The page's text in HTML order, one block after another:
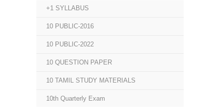
+1 SYLLABUS
10 PUBLIC-2016
10 PUBLIC-2022
10 QUESTION PAPER
10 TAMIL STUDY MATERIALS
10th Quarterly Exam